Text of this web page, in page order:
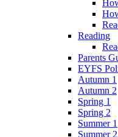
Reading
Parents
EYFS
Autumn 1
Autumn 2
Spring 1
Spring 2
Summer 1
Summer 2